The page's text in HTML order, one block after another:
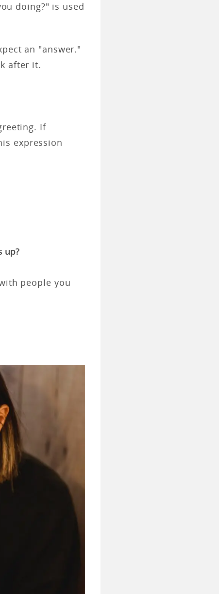
doing?" is used
an "answer."
after it.
If
expression
up?
people you